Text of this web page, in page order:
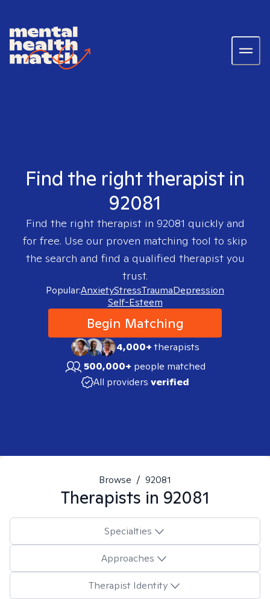
Find the right therapist in
92081
Find the right therapist in 92081 quickly and
for free. Use our proven matching tool to skip
the search and find a qualified therapist you
trust.
Popular:AnxietyStressTraumaDepression
Self-Esteem
Begin Matching
4,000+therapists
500,000+ people matched
All providers verified
Browse / 92081
Therapists in 92081
Specialties
Approaches
Therapist Identity